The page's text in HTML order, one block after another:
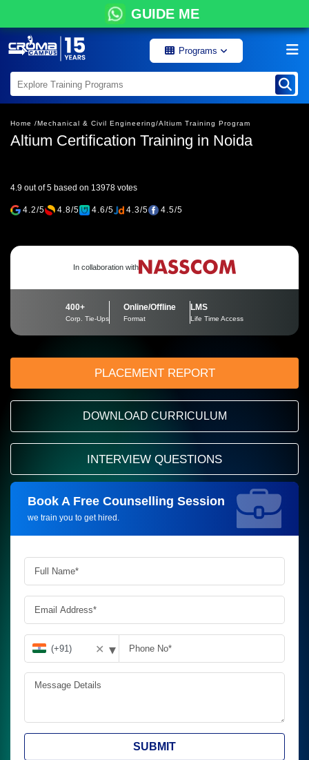
GUIDE ME
Programs
Home /Mechanical & Civil Engineering/Altium Training Program
Altium Certification Training in Noida
4.9 out of 5 based on 13978 votes
4.2/5 4.8/5 4.6/5 4.3/5 4.5/5
In collaboration with
400+
Corp. Tie-Ups
Online/Offline
Format
LMS
Life Time Access
PLACEMENT REPORT
DOWNLOAD CURRICULUM
INTERVIEW QUESTIONS
Book A Free Counselling Session
we train you to get hired.
Request more information_
✕ ▾
SUBMIT